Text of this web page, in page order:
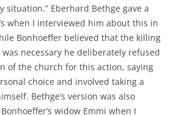
situation.” Eberhard Bethge gave a
when I interviewed him about this in
Bonhoeffer believed that the killing
necessary he deliberately refused
of the church for this action, saying
choice and involved taking a
Bethge’s version was also
widow Emmi when I